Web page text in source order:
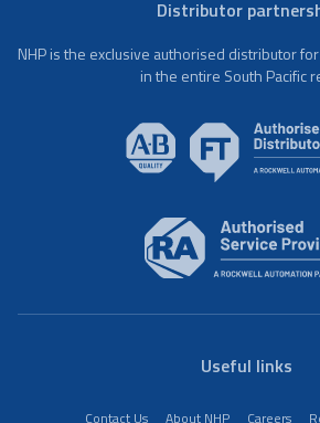
Distributor
NHP is the exclusive authorised distributor
in the entire South Pacific
Useful links
Contact Us About NHP Careers